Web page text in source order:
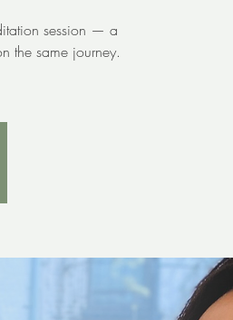
session — a
the same journey.